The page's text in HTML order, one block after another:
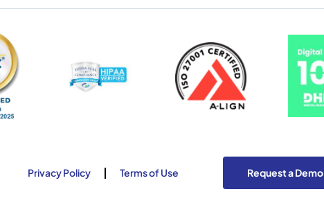
Privacy Policy Terms of Use Request a Demo